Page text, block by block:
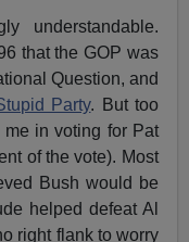
understandable.
that the GOP was
Question, and
Party. But too
in voting for Pat
of the vote). Most
Bush would be
helped defeat Al
right flank to worry